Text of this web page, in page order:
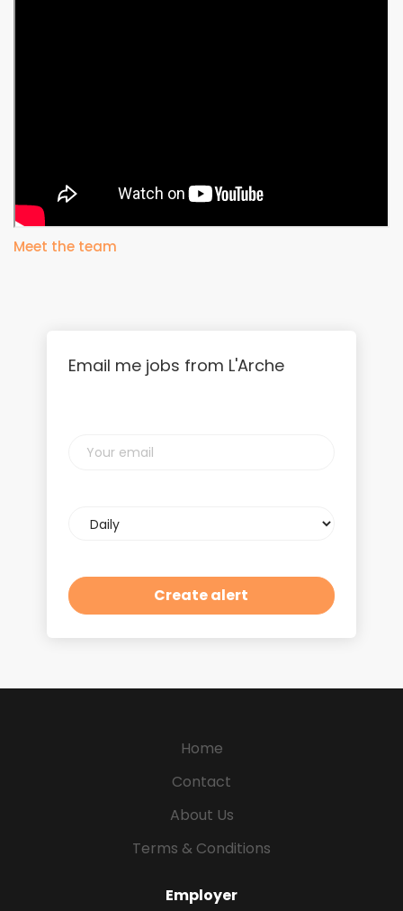
Meet the team
Email me jobs from L'Arche
email
frequency
Home
Contact
About Us
Terms & Conditions
Employer